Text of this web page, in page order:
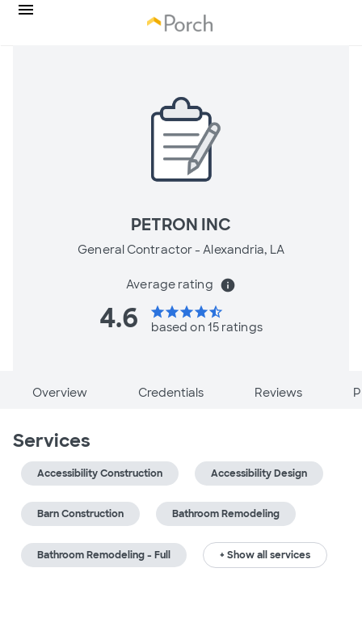
PETRON INC
General Contractor -Alexandria, LA
Average rating info
4.6 starstarstarstarstar_half
based on 15 ratings
Overview Credentials Reviews
Services
Accessibility Construction Accessibility Design
Barn Construction Bathroom Remodeling
Bathroom Remodeling - Full + Show all services